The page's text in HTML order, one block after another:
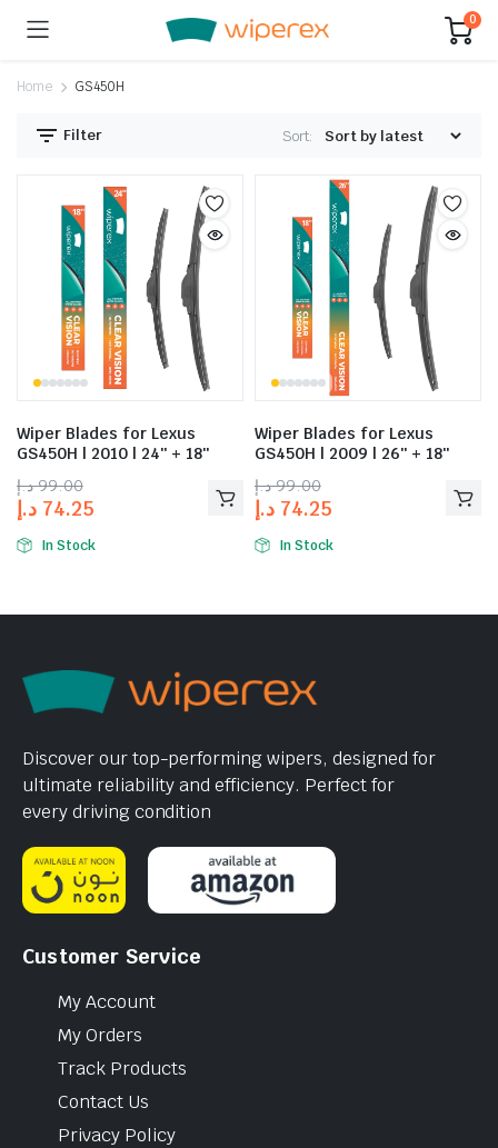
0
Home GS450H
Filter Sort:
Wiper Blades for Lexus
GS450H | 2010 | 24″ + 18″
99.00 د.إ
74.25 د.إ
In Stock
Wiper Blades for Lexus
GS450H | 2009 | 26″ + 18″
99.00 د.إ
74.25 د.إ
In Stock
Discover our top-performing wipers, designed for
ultimate reliability and efficiency. Perfect for
every driving condition
Customer Service
My Account
My Orders
Track Products
Contact Us
Privacy Policy